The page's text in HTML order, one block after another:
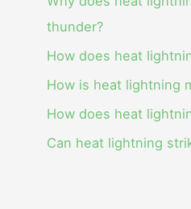
thunder?
How does heat
How is heat lightning
How does heat
Can heat lightning